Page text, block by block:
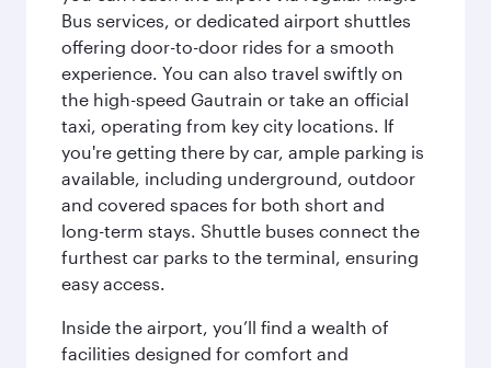
Bus services, or dedicated airport shuttles
offering door-to-door rides for a smooth
experience. You can also travel swiftly on
the high-speed Gautrain or take an official
taxi, operating from key city locations. If
you're getting there by car, ample parking is
available, including underground, outdoor
and covered spaces for both short and
long-term stays. Shuttle buses connect the
furthest car parks to the terminal, ensuring
easy access.
Inside the airport, you’ll find a wealth of
facilities designed for comfort and